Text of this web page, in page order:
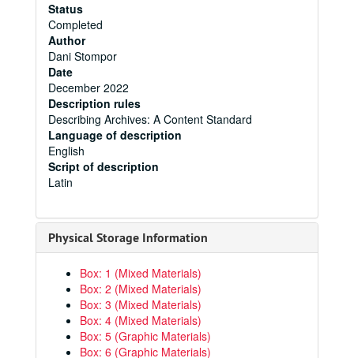
Status
Completed
Author
Dani Stompor
Date
December 2022
Description rules
Describing Archives: A Content Standard
Language of description
English
Script of description
Latin
Physical Storage Information
Box: 1 (Mixed Materials)
Box: 2 (Mixed Materials)
Box: 3 (Mixed Materials)
Box: 4 (Mixed Materials)
Box: 5 (Graphic Materials)
Box: 6 (Graphic Materials)